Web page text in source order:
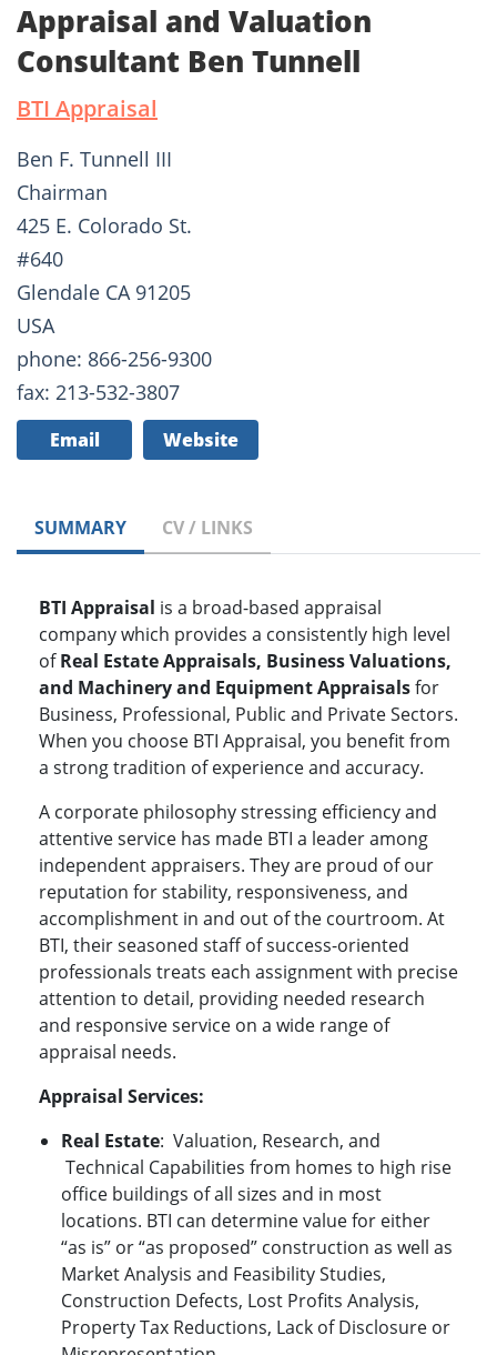
Appraisal and Valuation
Consultant Ben Tunnell
BTI Appraisal
Ben F. Tunnell III
Chairman
425 E. Colorado St.
#640
Glendale CA 91205
USA
phone: 866-256-9300
fax: 213-532-3807
Email Website
SUMMARY CV / LINKS
BTI Appraisal is a broad-based appraisal
company which provides a consistently high level
ofReal Estate Appraisals, Business Valuations,
and Machinery and Equipment Appraisalsfor
Business, Professional, Public and Private Sectors.
When you choose BTI Appraisal, you benefit from
a strong tradition of experience and accuracy.
A corporate philosophy stressing efficiency and
attentive service has made BTI a leader among
independent appraisers. They are proud of our
reputation for stability, responsiveness, and
accomplishment in and out of the courtroom. At
BTI, their seasoned staff of success-oriented
professionals treats each assignment with precise
attention to detail, providing needed research
and responsive service on a wide range of
appraisal needs.
Appraisal Services:
Real Estate: Valuation, Research, and
Technical Capabilities from homes to high rise
office buildings of all sizes and in most
locations. BTI can determine value for either
“as is” or “as proposed” construction as well as
Market Analysis and Feasibility Studies,
Construction Defects, Lost Profits Analysis,
Property Tax Reductions, Lack of Disclosure or